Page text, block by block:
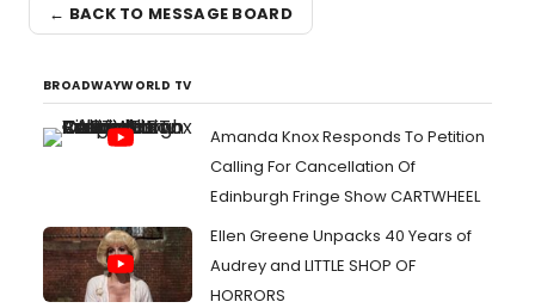
← BACK TO MESSAGE BOARD
BROADWAYWORLD TV
Amanda Knox Responds To Petition
Calling For Cancellation Of
Edinburgh Fringe Show CARTWHEEL
Ellen Greene Unpacks 40 Years of
Audrey and LITTLE SHOP OF
HORRORS